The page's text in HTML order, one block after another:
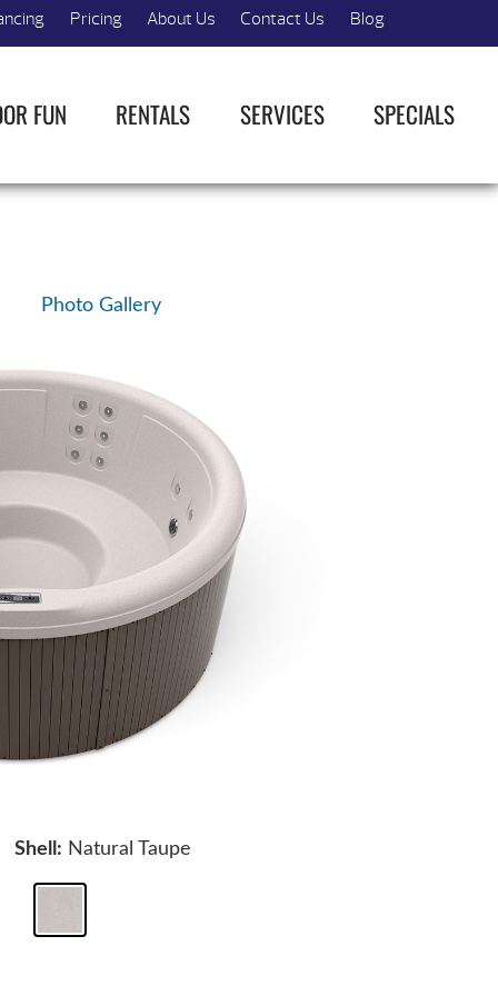
Pricing About Us Contact Us Blog
FUN RENTALS SERVICES SPECIALS
Photo Gallery
Shell: Natural Taupe